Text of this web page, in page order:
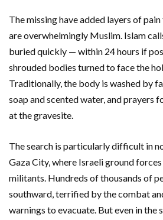
The missing have added layers of pain
are overwhelmingly Muslim. Islam
buried quickly — within 24 hours if
shrouded bodies turned to face the
Traditionally, the body is washed by
soap and scented water, and prayers
at the gravesite.
The search is particularly difficult in
Gaza City, where Israeli ground
militants. Hundreds of thousands of
southward, terrified by the combat
warnings to evacuate. But even in the